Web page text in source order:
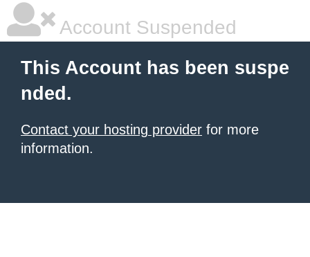
Account Suspended
This Account has been suspe
nded.
Contact your hosting provider for more
information.